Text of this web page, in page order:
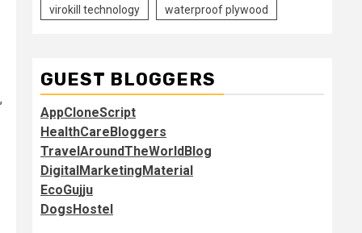
virokill technology waterproof plywood
GUEST BLOGGERS
AppCloneScript
HealthCareBloggers
TravelAroundTheWorldBlog
DigitalMarketingMaterial
EcoGujju
DogsHostel